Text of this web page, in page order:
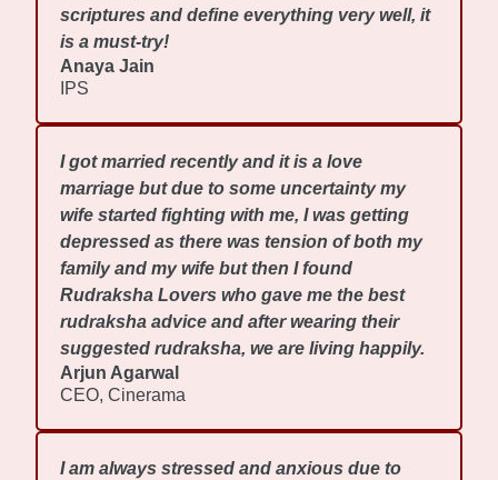
scriptures and define everything very well, it
is a must-try!
Anaya Jain
IPS
I got married recently and it is a love
marriage but due to some uncertainty my
wife started fighting with me, I was getting
depressed as there was tension of both my
family and my wife but then I found
Rudraksha Lovers who gave me the best
rudraksha advice and after wearing their
suggested rudraksha, we are living happily.
Arjun Agarwal
CEO, Cinerama
I am always stressed and anxious due to